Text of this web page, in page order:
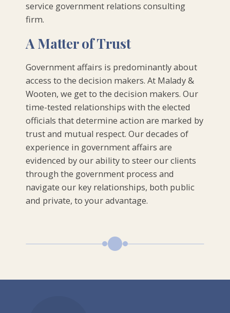
service government relations consulting
firm.
A Matter of Trust
Government affairs is predominantly about
access to the decision makers. At Malady &
Wooten, we get to the decision makers. Our
time-tested relationships with the elected
officials that determine action are marked by
trust and mutual respect. Our decades of
experience in government affairs are
evidenced by our ability to steer our clients
through the government process and
navigate our key relationships, both public
and private, to your advantage.